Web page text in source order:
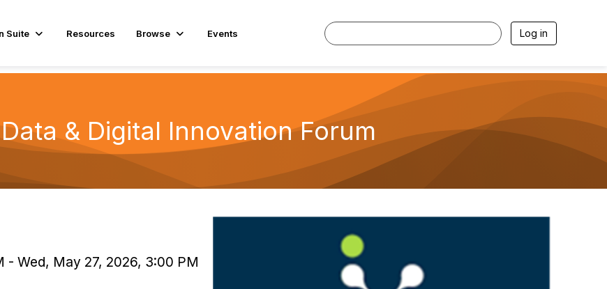
Suite Resources Browse Events Log in
& Digital Innovation Forum
- Wed, May 27, 2026, 3:00 PM